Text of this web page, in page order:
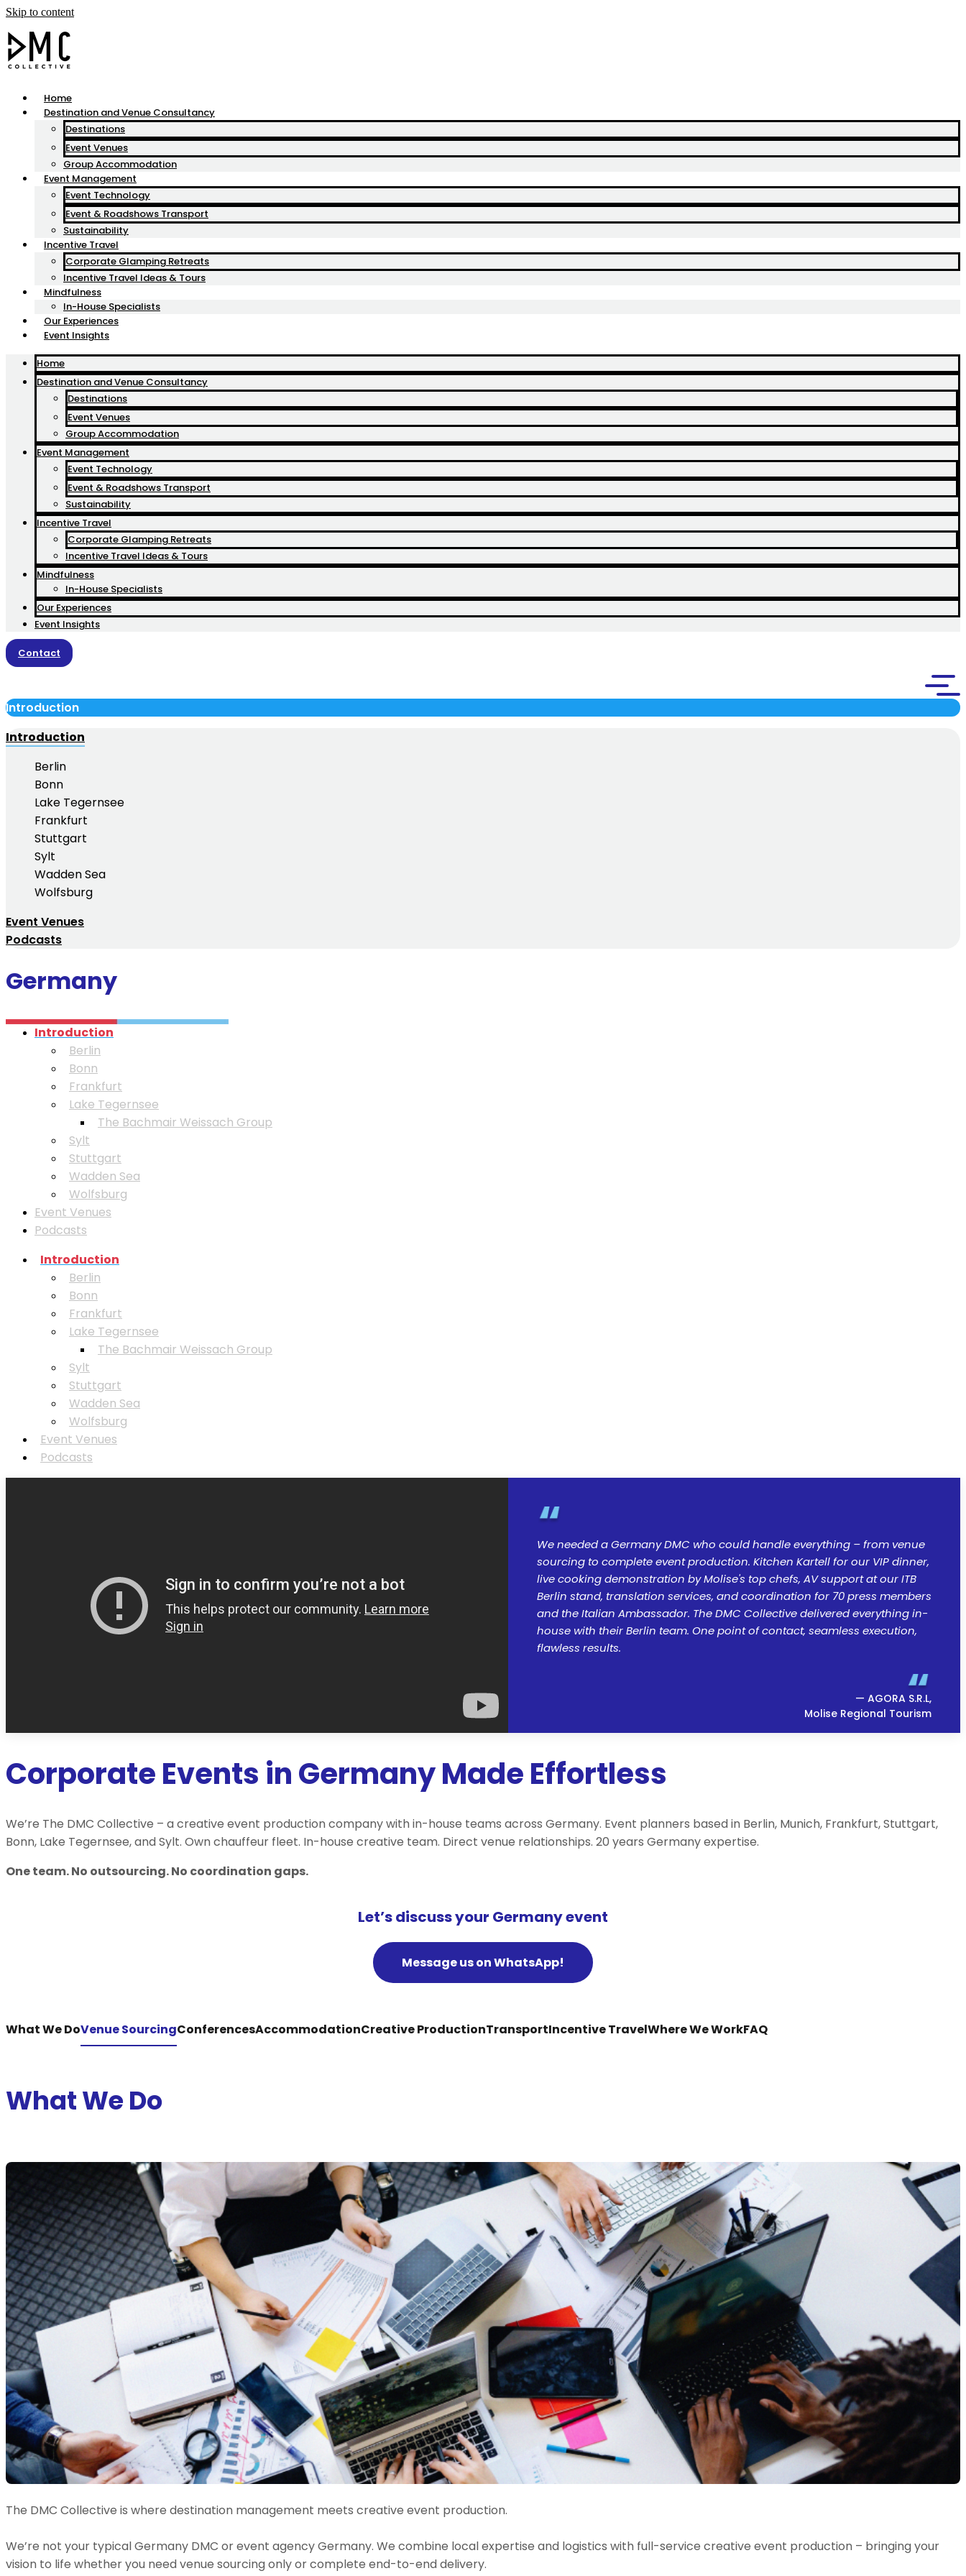
Skip to content
Home
Destination and Venue Consultancy
Destinations
Event Venues
Group Accommodation
Event Management
Event Technology
Event & Roadshows Transport
Sustainability
Incentive Travel
Corporate Glamping Retreats
Incentive Travel Ideas & Tours
Mindfulness
In-House Specialists
Our Experiences
Event Insights
Home
Destination and Venue Consultancy
Destinations
Event Venues
Group Accommodation
Event Management
Event Technology
Event & Roadshows Transport
Sustainability
Incentive Travel
Corporate Glamping Retreats
Incentive Travel Ideas & Tours
Mindfulness
In-House Specialists
Our Experiences
Event Insights
Contact
Introduction
Introduction
Berlin
Bonn
Lake Tegernsee
Frankfurt
Stuttgart
Sylt
Wadden Sea
Wolfsburg
Event Venues
Podcasts
Germany
Introduction
Berlin
Bonn
Frankfurt
Lake Tegernsee
⁠The Bachmair Weissach Group
Sylt
Stuttgart
Wadden Sea
Wolfsburg
Event Venues
Podcasts
Introduction
Berlin
Bonn
Frankfurt
Lake Tegernsee
⁠The Bachmair Weissach Group
Sylt
Stuttgart
Wadden Sea
Wolfsburg
Event Venues
Podcasts
We needed a Germany DMC who could handle everything – from venue
sourcing to complete event production. Kitchen Kartell for our VIP dinner,
live cooking demonstration by Molise's top chefs, AV support at our ITB
Berlin stand, translation services, and coordination for 70 press members
and the Italian Ambassador. The DMC Collective delivered everything in-
house with their Berlin team. One point of contact, seamless execution,
flawless results.
— AGORA S.R.L,
Molise Regional Tourism
Corporate Events in Germany Made Effortless
We’re The DMC Collective – a creative event production company with in-house teams across Germany. Event planners based in Berlin, Munich, Frankfurt, Stuttgart,
Bonn, Lake Tegernsee, and Sylt. Own chauffeur fleet. In-house creative team. Direct venue relationships. 20 years Germany expertise.
One team. No outsourcing. No coordination gaps.
Let’s discuss your Germany event
Message us on WhatsApp!
What We DoVenue SourcingConferencesAccommodationCreative ProductionTransportIncentive TravelWhere We WorkFAQ
What We Do
The DMC Collective is where destination management meets creative event production.
We’re not your typical Germany DMC or event agency Germany. We combine local expertise and logistics with full-service creative event production – bringing your
vision to life whether you need venue sourcing only or complete end-to-end delivery.